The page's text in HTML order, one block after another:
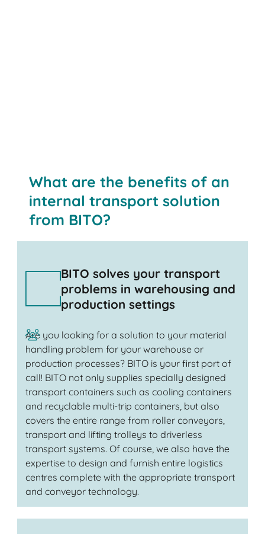
What are the benefits of an
internal transport solution
from BITO?
BITO solves your transport
problems in warehousing and
production settings
Are you looking for a solution to your material
handling problem for your warehouse or
production processes? BITO is your first port of
call! BITO not only supplies specially designed
transport containers such as cooling containers
and recyclable multi-trip containers, but also
covers the entire range from roller conveyors,
transport and lifting trolleys to driverless
transport systems. Of course, we also have the
expertise to design and furnish entire logistics
centres complete with the appropriate transport
and conveyor technology.